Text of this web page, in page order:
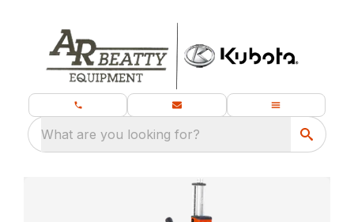
What are you looking for?